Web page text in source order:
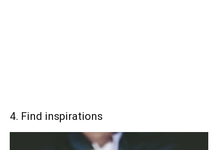
4. Find inspirations